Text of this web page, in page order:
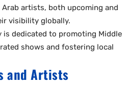
artists, both upcoming and
visibility globally.
is dedicated to promoting Middle
shows and fostering local
and Artists